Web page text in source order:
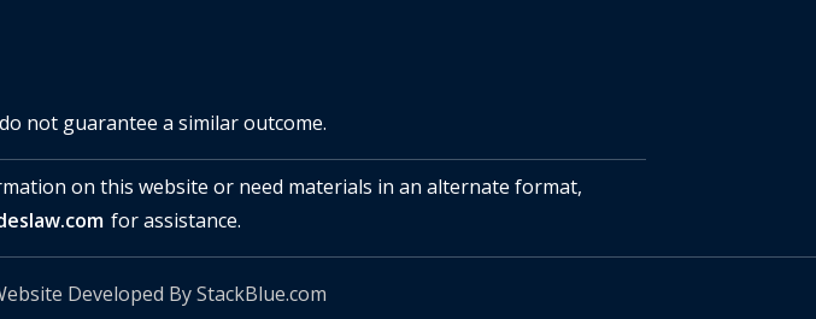
not guarantee a similar outcome.
on this website or need materials in an alternate format,
for assistance.
Developed By StackBlue.com